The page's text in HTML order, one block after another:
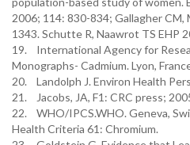
2006; 114: 830-834; Gallagher
1343. Schutte R, Naawrot TS EHP
19. International Agency for
Monographs- Cadmium. Lyon,
20. Landolph J. Environ Health
21. Jacobs, JA, F1: CRC press;
22. WHO/IPCS.WHO. Geneva,
Health Criteria 61: Chromium.